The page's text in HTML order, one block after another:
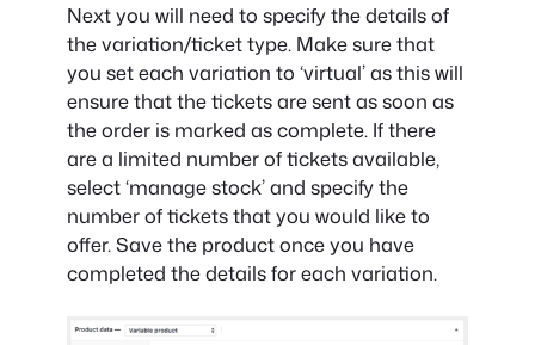
Next you will need to specify the details of
the variation/ticket type. Make sure that
you set each variation to ‘virtual’ as this will
ensure that the tickets are sent as soon as
the order is marked as complete. If there
are a limited number of tickets available,
select ‘manage stock’ and specify the
number of tickets that you would like to
offer. Save the product once you have
completed the details for each variation.